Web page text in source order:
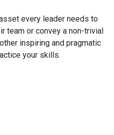
every leader needs to
team or convey a non-trivial
inspiring and pragmatic
your skills.